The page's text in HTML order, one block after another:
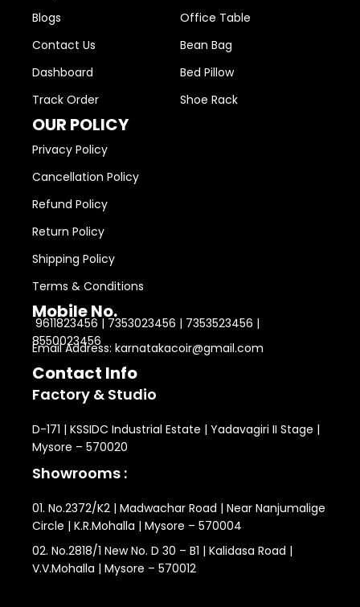
Blogs
Contact Us
Dashboard
Track Order
Office Table
Bean Bag
Bed Pillow
Shoe Rack
OUR POLICY
Privacy Policy
Cancellation Policy
Refund Policy
Return Policy
Shipping Policy
Terms & Conditions
Mobile No.
9611823456 | 7353023456 | 7353523456 |
8550023456
Email Address: karnatakacoir@gmail.com
Contact Info
Factory & Studio
D-171 | KSSIDC Industrial Estate | Yadavagiri II Stage |
Mysore – 570020
Showrooms :
01. No.2372/K2 | Madwachar Road | Near Nanjumalige
Circle | K.R.Mohalla | Mysore – 570004
02. No.2818/1 New No. D 30 – B1 | Kalidasa Road |
V.V.Mohalla | Mysore – 570012